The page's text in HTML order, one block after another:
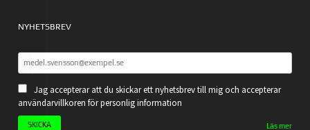
NYHETSBREV
Jag accepterar att du skickar ett nyhetsbrev till mig och accepterar
användarvillkoren för personlig information
Läs mer